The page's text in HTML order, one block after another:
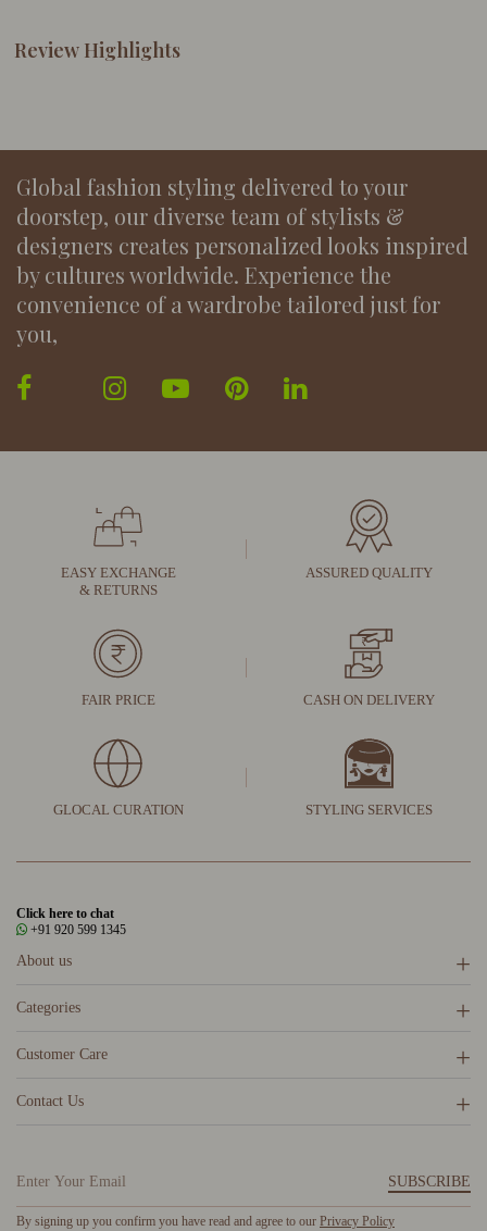
Review Highlights
Global fashion styling delivered to your
doorstep, our diverse team of stylists &
designers creates personalized looks inspired
by cultures worldwide. Experience the
convenience of a wardrobe tailored just for
you,
EASY EXCHANGE
& RETURNS
ASSURED QUALITY
FAIR PRICE CASH ON DELIVERY
GLOCAL CURATION STYLING SERVICES
Click here to chat
+91 920 599 1345
About us
Categories
Customer Care
Contact Us
SUBSCRIBE
By signing up you confirm you have read and agree to our Privacy Policy